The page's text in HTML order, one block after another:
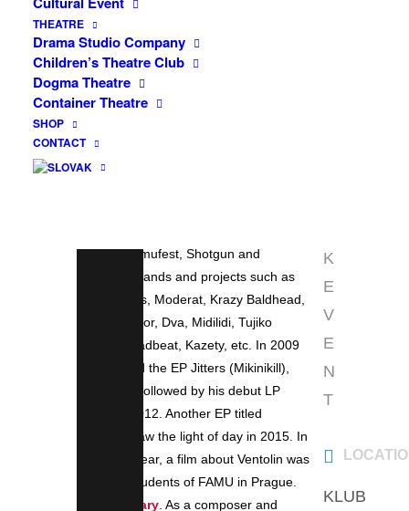
THEATRE
Drama Studio Company
Children’s Theatre Club
Dogma Theatre
Container Theatre
SHOP
CONTACT
with. Ventolin also works with the visual
side, using lighting and video,
collaborating with visual artists Jan
around a hundred concerts in the Czech
Republic and Slovakia, performed at
Fabula, Famufest, Shotgun and
alongside bands and projects such as
The Presets, Moderat, Krazy Baldhead,
Modeselector, Dva, Midilidi, Tujiko
Noriko, Deadbeat, Kazety, etc. In 2009
he released the EP Jitters (Mikinikill),
which was followed by his debut LP
Totem in 2012. Another EP titled
Playbour saw the light of day in 2015. In
the same year, a film about Ventolin was
made by students of FAMU in Prague.
documentary . As a composer and
K
E
V
E
N
T
KLUB